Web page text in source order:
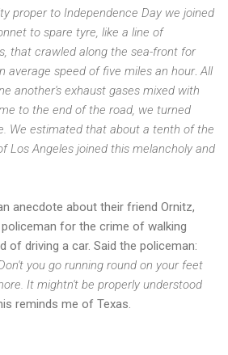
proper to Independence Day we joined
to spare tyre, like a line of
that crawled along the sea-front for
average speed of five miles an hour. All
another's exhaust gases mixed with
to the end of the road, we turned
We estimated that about a tenth of the
Los Angeles joined this melancholy and
anecdote about their friend Ornitz,
for the crime of walking
of driving a car. Said the policeman:
you go running round on your feet
It mightn't be properly understood
reminds me of Texas.